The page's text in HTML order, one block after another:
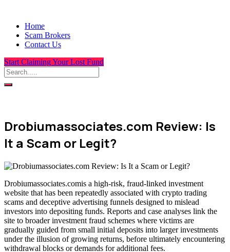
Home
Scam Brokers
Contact Us
Start Claiming Your Lost Fund
Drobiumassociates.com Review: Is
It a Scam or Legit?
Drobiumassociates.comis a high-risk, fraud-linked investment
website that has been repeatedly associated with crypto trading
scams and deceptive advertising funnels designed to mislead
investors into depositing funds. Reports and case analyses link the
site to broader investment fraud schemes where victims are
gradually guided from small initial deposits into larger investments
under the illusion of growing returns, before ultimately encountering
withdrawal blocks or demands for additional fees.